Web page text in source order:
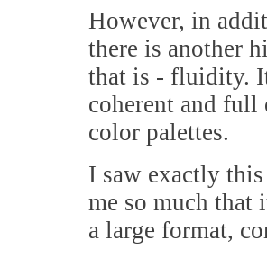
However, in
there is another
that is - fluidity.
coherent and full
color palettes.
I saw exactly
me so much that
a large format,